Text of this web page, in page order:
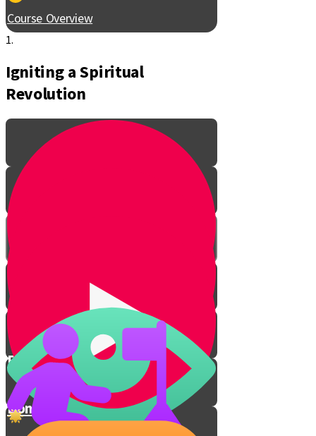
Course Overview
1.
Igniting a Spiritual
Revolution
From Darkness to Light
Don't Take Revenge!